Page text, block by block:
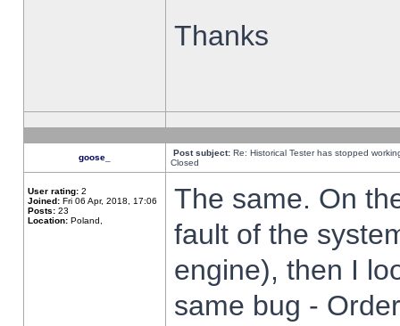
Thanks
goose_ Post subject: Re: Historical Tester has stopped
Closed
User rating: 2
Joined: Fri 06 Apr, 2018, 17:06
Posts: 23
Location: Poland,
The same. On
fault of the
engine), then I
same bug -